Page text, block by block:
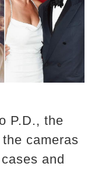
P.D., the
cameras
and